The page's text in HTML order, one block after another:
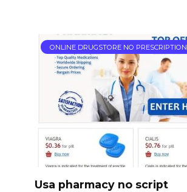
ONLINE DRUGSTORE NO PRESCRIPTION
Usa pharmacy no script